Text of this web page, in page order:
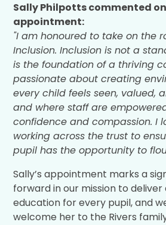
Sally Philpotts commented
appointment:
"I am honoured to take on the
Inclusion. Inclusion is not a
is the foundation of a thriving
passionate about creating
every child feels seen, valued,
and where staff are
confidence and compassion. I
working across the trust to
pupil has the opportunity to
Sally’s appointment marks a
forward in our mission to
education for every pupil, and
welcome her to the Rivers